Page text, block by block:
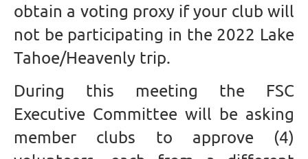
obtain a voting proxy if your club will
not be participating in the 2022 Lake
Tahoe/Heavenly trip.
During this meeting the FSC
Executive Committee will be asking
member clubs to approve (4)